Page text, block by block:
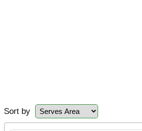
Sort by